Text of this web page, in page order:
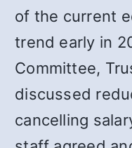
of the current
trend early in
Committee,
discussed
cancelling